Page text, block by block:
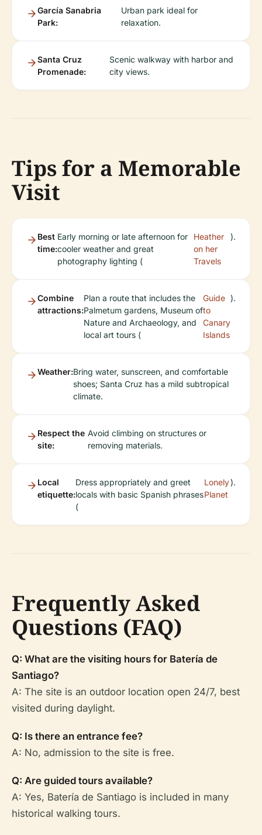
García Sanabria
Park:
Urban park ideal for
relaxation.
Santa Cruz
Promenade:
Scenic walkway with harbor and
city views.
Tips for a Memorable
Visit
Best
time:
Early morning or late afternoon for
cooler weather and great
photography lighting (
Heather
on her
Travels
).
Combine
attractions:
Plan a route that includes the
Palmetum gardens, Museum of
Nature and Archaeology, and
local art tours (
Guide
to
Canary
Islands
).
Weather:Bring water, sunscreen, and comfortable
shoes; Santa Cruz has a mild subtropical
climate.
Respect the
site:
Avoid climbing on structures or
removing materials.
Local
etiquette:
Dress appropriately and greet
locals with basic Spanish phrases
(
Lonely
Planet
).
Frequently Asked
Questions (FAQ)
Q: What are the visiting hours for Batería de
Santiago?
A: The site is an outdoor location open 24/7, best
visited during daylight.
Q: Is there an entrance fee?
A: No, admission to the site is free.
Q: Are guided tours available?
A: Yes, Batería de Santiago is included in many
historical walking tours.